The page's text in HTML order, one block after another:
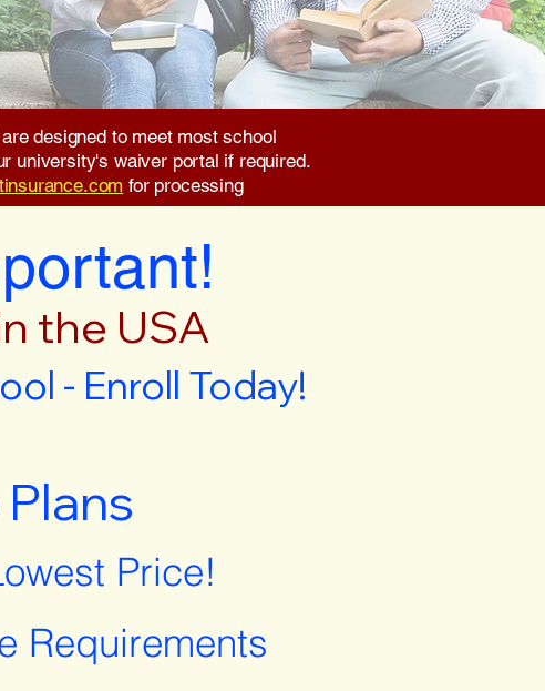
designed to meet most school
university's waiver portal if required.
for processing
the USA
- Enroll Today!
Price!
Requirements